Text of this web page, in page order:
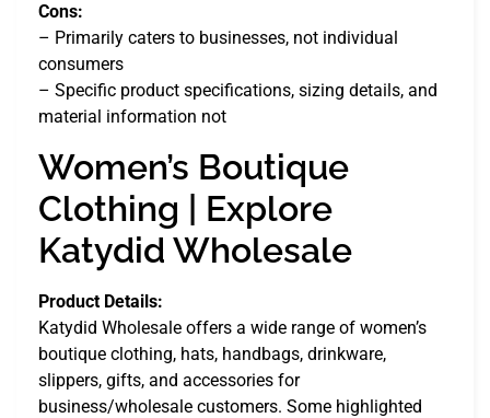
Cons:
– Primarily caters to businesses, not individual
consumers
– Specific product specifications, sizing details, and
material information not
Women’s Boutique
Clothing | Explore
Katydid Wholesale
Product Details:
Katydid Wholesale offers a wide range of women’s
boutique clothing, hats, handbags, drinkware,
slippers, gifts, and accessories for
business/wholesale customers. Some highlighted